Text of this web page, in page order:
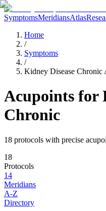
SymptomsMeridiansAtlas
Home
/
Symptoms
/
Kidney Disease Chronic
Acupoints for
Chronic
18 protocols with precise
18
Protocols
14
Meridians
A-Z
Directory